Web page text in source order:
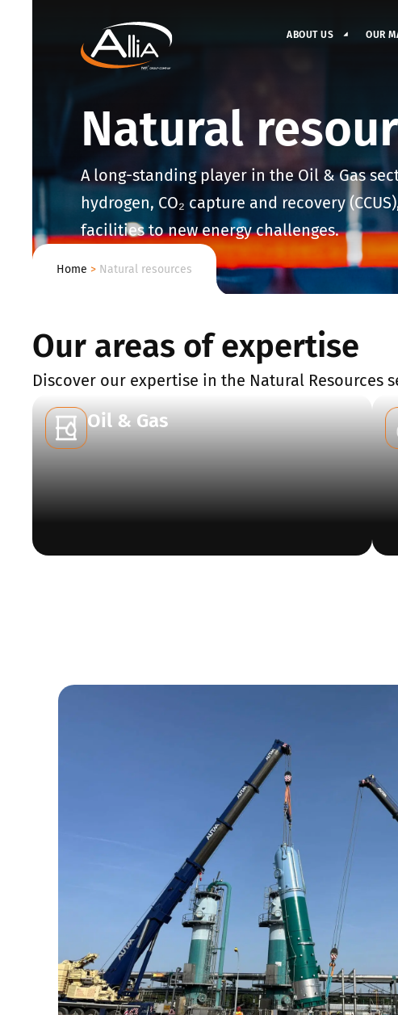
ABOUT US OUR
Natural
A long-standing player in the Oil & Gas
hydrogen, CO₂ capture and recovery
facilities to new energy challenges.
Home > Natural resources
Our areas of expertise
Discover our expertise in the Natural Resources
Oil & Gas